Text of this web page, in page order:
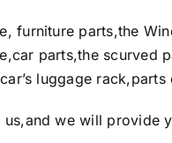
furniture parts,the
parts,the scurved
luggage
us,and we will provide